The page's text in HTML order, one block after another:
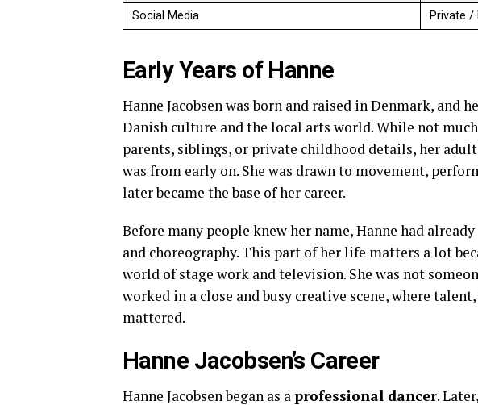
Social Media
Private /
Early Years of Hanne
Hanne Jacobsen was born and raised in Denmark, and
Danish culture and the local arts world. While not
parents, siblings, or private childhood details, her
was from early on. She was drawn to movement,
later became the base of her career.
Before many people knew her name, Hanne had
and choreography. This part of her life matters a lot
world of stage work and television. She was not
worked in a close and busy creative scene, where
mattered.
Hanne Jacobsen’s Career
Hanne Jacobsen began as a professional dancer.